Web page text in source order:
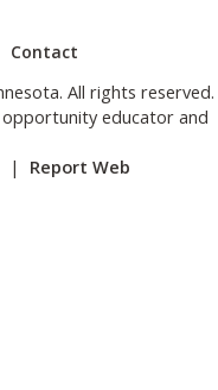
window or tab)
in a new browser
Contact
All rights reserved.
educator and
| Report Web